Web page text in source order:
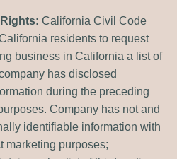
California Civil Code
residents to request
business in California a list of
has disclosed
during the preceding
Company has not and
identifiable information with
marketing purposes;